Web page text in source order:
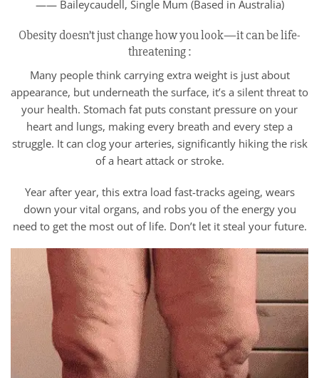
—— Baileycaudell, Single Mum (Based in Australia)
Obesity doesn’t just change how you look—it can be life-
threatening :
Many people think carrying extra weight is just about
appearance, but underneath the surface, it’s a silent threat to
your health. Stomach fat puts constant pressure on your
heart and lungs, making every breath and every step a
struggle. It can clog your arteries, significantly hiking the risk
of a heart attack or stroke.
Year after year, this extra load fast-tracks ageing, wears
down your vital organs, and robs you of the energy you
need to get the most out of life. Don’t let it steal your future.